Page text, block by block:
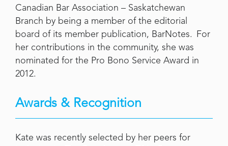
Canadian Bar Association – Saskatchewan
Branch by being a member of the editorial
board of its member publication, BarNotes. For
her contributions in the community, she was
nominated for the Pro Bono Service Award in
2012.
Awards & Recognition
Kate was recently selected by her peers for